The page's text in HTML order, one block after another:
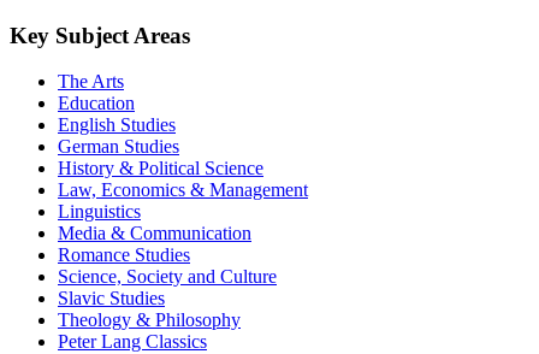
Key Subject Areas
The Arts
Education
English Studies
German Studies
History & Political Science
Law, Economics & Management
Linguistics
Media & Communication
Romance Studies
Science, Society and Culture
Slavic Studies
Theology & Philosophy
Peter Lang Classics